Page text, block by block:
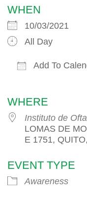
WHEN
10/03/2021
All Day
Add To
WHERE
Instituto de
LOMAS DE
E 1751,
EVENT TYPE
Awareness